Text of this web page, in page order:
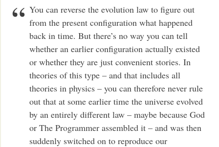
You can reverse the evolution law to figure out
from the present configuration what happened
back in time. But there’s no way you can tell
whether an earlier configuration actually existed
or whether they are just convenient stories. In
theories of this type – and that includes all
theories in physics – you can therefore never rule
out that at some earlier time the universe evolved
by an entirely different law – maybe because God
or The Programmer assembled it – and was then
suddenly switched on to reproduce our